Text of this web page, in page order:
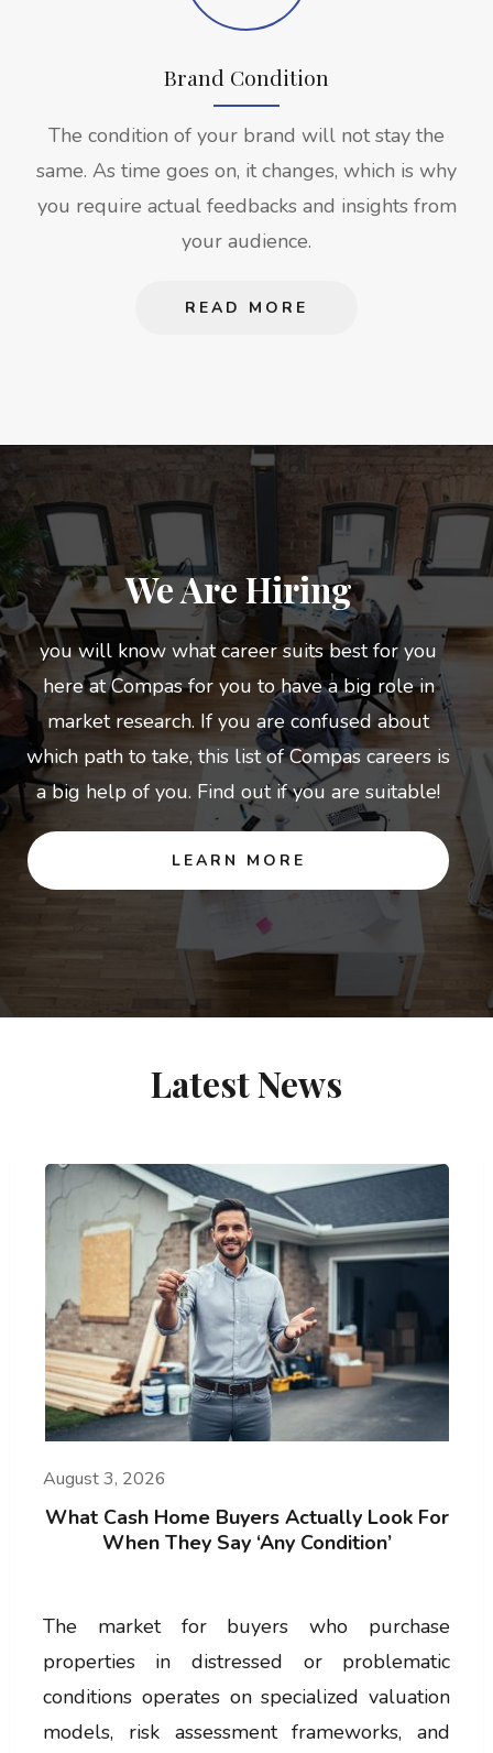
Brand Condition
The condition of your brand will not stay the
same. As time goes on, it changes, which is why
you require actual feedbacks and insights from
your audience.
READ MORE
We Are Hiring
you will know what career suits best for you
here at Compas for you to have a big role in
market research. If you are confused about
which path to take, this list of Compas careers is
a big help of you. Find out if you are suitable!
LEARN MORE
Latest News
What Cash Home Buyers Actually Look For
When They Say ‘Any Condition’
August 3, 2026
The market for buyers who purchase
properties in distressed or problematic
conditions operates on specialized valuation
models, risk assessment frameworks, and